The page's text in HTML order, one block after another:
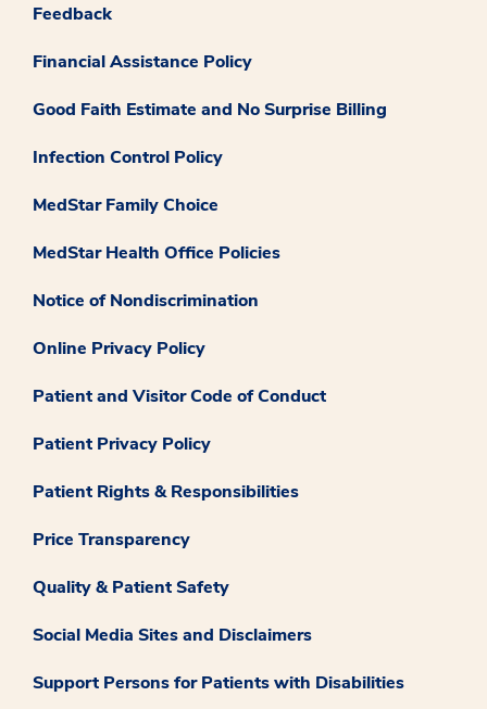
Feedback
Financial Assistance Policy
Good Faith Estimate and No Surprise Billing
Infection Control Policy
MedStar Family Choice
MedStar Health Office Policies
Notice of Nondiscrimination
Online Privacy Policy
Patient and Visitor Code of Conduct
Patient Privacy Policy
Patient Rights & Responsibilities
Price Transparency
Quality & Patient Safety
Social Media Sites and Disclaimers
Support Persons for Patients with Disabilities